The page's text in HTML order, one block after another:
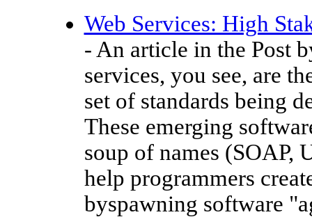
Web Services: High
- An article in the Post
services, you see, are
set of standards being
These emerging
soup of names
help programmers
byspawning software